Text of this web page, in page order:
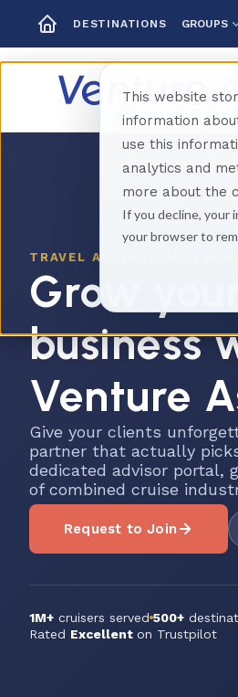
This website
information
use this
analytics and
more about the
If you decline, your
your browser to
DESTINATIONS GROUPS
TRAVEL ADVISOR PARTNER
Grow
business
Venture
Give your clients
partner that actually
dedicated advisor portal,
of combined cruise
Request to Join
1M+ cruisers served 500+
Rated Excellent on Trustpilot